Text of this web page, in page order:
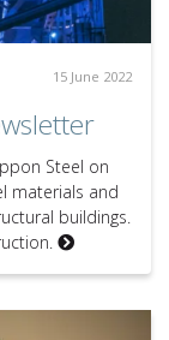
15 June 2022
Steel on
materials and
buildings.